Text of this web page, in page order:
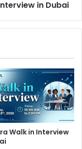
in Dubai
Walk in Interview